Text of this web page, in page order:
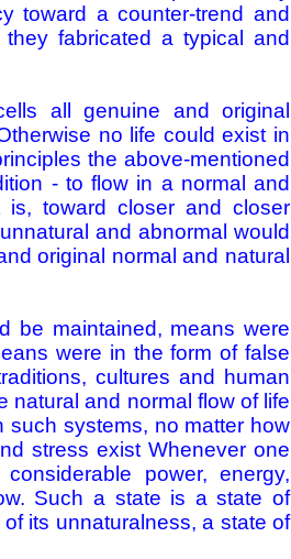
toward a counter-trend and
fabricated a typical and
all genuine and original
no life could exist in
the above-mentioned
- to flow in a normal and
is, toward closer and closer
and abnormal would
original normal and natural
be maintained, means were
were in the form of false
cultures and human
natural and normal flow of life
such systems, no matter how
stress exist Whenever one
power, energy,
Such a state is a state of
its unnaturalness, a state of